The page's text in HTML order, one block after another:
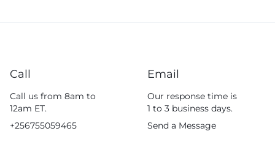
Call
Call us from 8am to
12am ET.
+256755059465
Email
Our response time is
1 to 3 business days.
Send a Message